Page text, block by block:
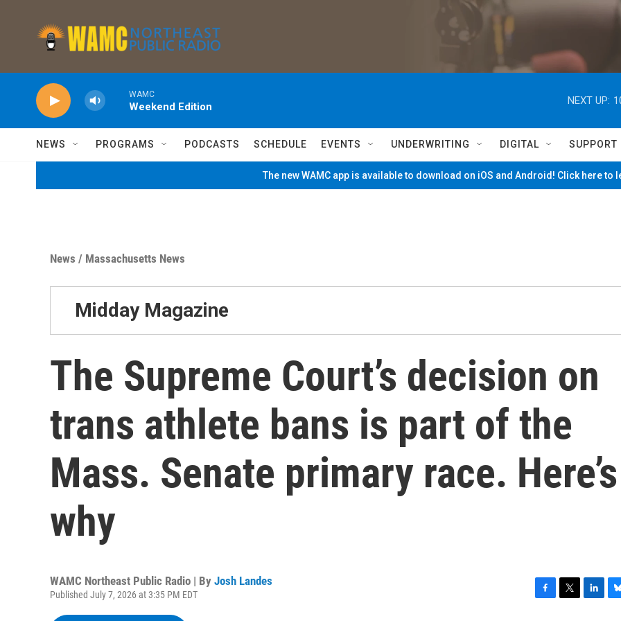
WAMC
Weekend Edition
NEXT UP:
NEWS PROGRAMS PODCASTS SCHEDULE EVENTS UNDERWRITING DIGITAL SUPPORT
The new WAMC app is available to download on iOS and Android! Click here to
News / Massachusetts News
Midday Magazine
The Supreme Court’s decision on
trans athlete bans is part of the
Mass. Senate primary race. Here’s
why
WAMC Northeast Public Radio | By Josh Landes
Published July 7, 2026 at 3:35 PM EDT